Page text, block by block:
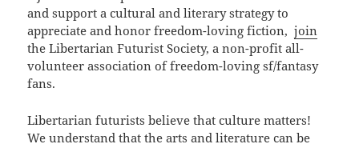
and support a cultural and literary strategy to
appreciate and honor freedom-loving fiction,join
the Libertarian Futurist Society, a non-profit all-
volunteer association of freedom-loving sf/fantasy
fans.
Libertarian futurists believe that culture matters!
We understand that the arts and literature can be